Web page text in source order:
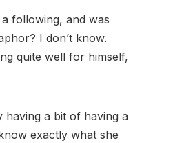
following, and was
I don’t know.
quite well for himself,
having a bit of having a
exactly what she